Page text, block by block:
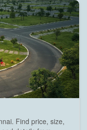
Find price, size,